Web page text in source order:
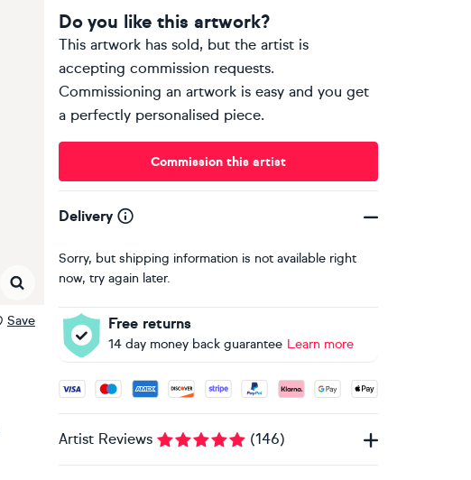
Save
Do you like this artwork?
This artwork has sold, but the artist is
accepting commission requests.
Commissioning an artwork is easy and you get
a perfectly personalised piece.
Commission this artist
Delivery
Sorry, but shipping information is not available right
now, try again later.
Free returns
14 day money back guarantee Learn more
Accepted payment methods: Visa, Maestro, American
Artist Reviews (146)